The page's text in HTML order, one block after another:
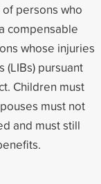
persons who
compensable
whose injuries
pursuant
Children must
must not
and must still